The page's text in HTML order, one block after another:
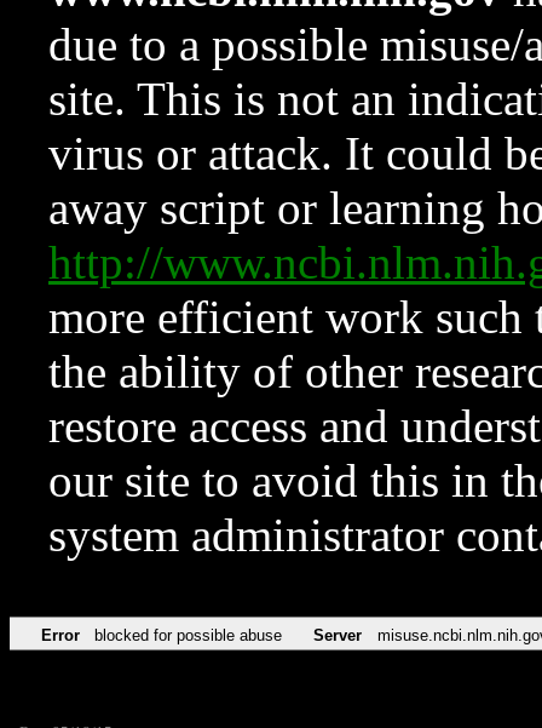
due to a possible
site. This is not an
virus or attack. It could
away script or learning
http://
more efficient work such
the ability of other
restore access and
our site to avoid this in
system administrator
Error blocked for possible abuse Server